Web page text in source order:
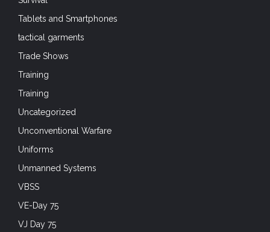
Tablets and Smartphones
tactical garments
Trade Shows
Training
Training
Uncategorized
Unconventional Warfare
Uniforms
Unmanned Systems
VBSS
VE-Day 75
VJ Day 75